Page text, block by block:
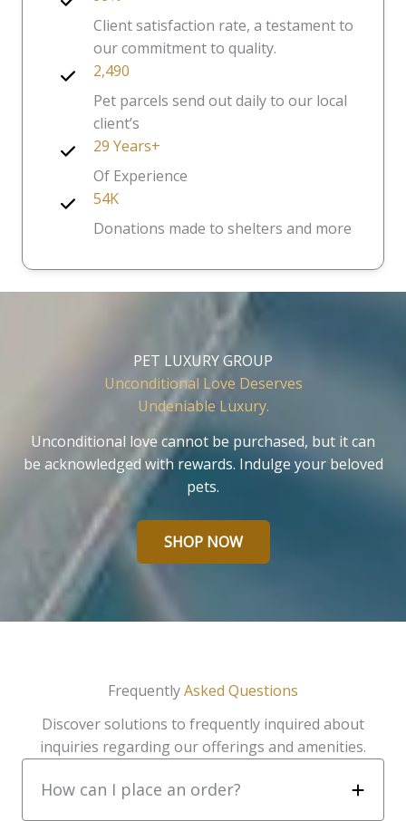
Client satisfaction rate, a testament to
our commitment to quality.
2,490
Pet parcels send out daily to our local
client’s
29 Years+
Of Experience
54K
Donations made to shelters and more
PET LUXURY GROUP
Unconditional Love Deserves
Undeniable Luxury.
Unconditional love cannot be purchased, but it can
be acknowledged with rewards. Indulge your beloved
pets.
SHOP NOW
FrequentlyAsked Questions
Discover solutions to frequently inquired about
inquiries regarding our offerings and amenities.
How can I place an order?